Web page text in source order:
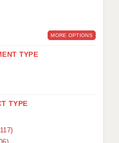
MORE OPTIONS
TYPE
TYPE